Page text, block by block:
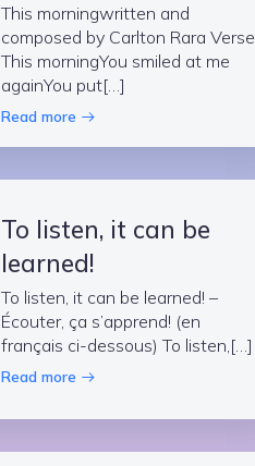
This morningwritten and
composed by Carlton Rara Verse
This morningYou smiled at me
againYou put[…]
Read more
To listen, it can be
learned!
To listen, it can be learned! –
Écouter, ça s’apprend! (en
français ci-dessous) To listen,[…]
Read more